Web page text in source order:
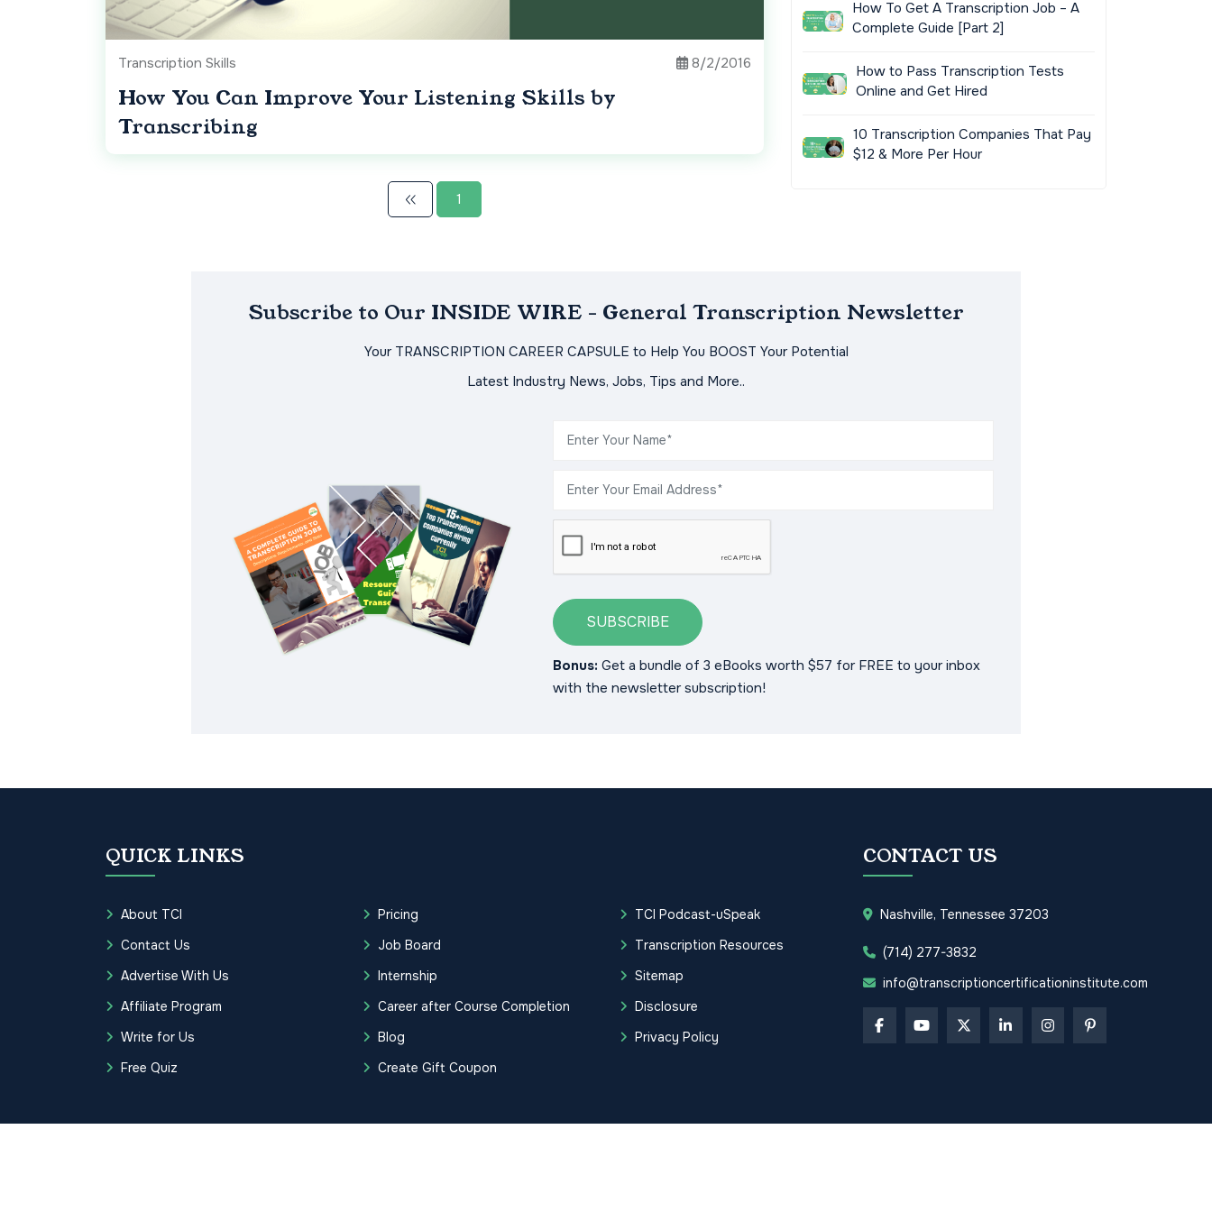
Transcription Skills 8/2/2016
How You Can Improve Your Listening Skills by
Transcribing
1
How To Get A Transcription Job – A
Complete Guide [Part 2]
How to Pass Transcription Tests
Online and Get Hired
10 Transcription Companies That Pay
$12 & More Per Hour
Subscribe to Our INSIDE WIRE - General Transcription Newsletter
Your TRANSCRIPTION CAREER CAPSULE to Help You BOOST Your Potential
Latest Industry News, Jobs, Tips and More..
SUBSCRIBE
Bonus: Get a bundle of 3 eBooks worth $57 for FREE to your inbox
with the newsletter subscription!
QUICK LINKS
About TCI
Contact Us
Advertise With Us
Affiliate Program
Write for Us
Free Quiz
Pricing
Job Board
Internship
Career after Course Completion
Blog
Create Gift Coupon
TCI Podcast-uSpeak
Transcription Resources
Sitemap
Disclosure
Privacy Policy
CONTACT US
Nashville, Tennessee 37203
(714) 277-3832
info@transcriptioncertificationinstitute.com